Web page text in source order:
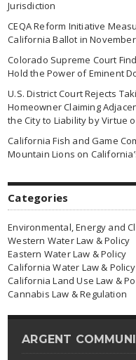
Jurisdiction
CEQA Reform Initiative
California Ballot in November
Colorado Supreme Court
Hold the Power of Eminent
U.S. District Court Rejects
Homeowner Claiming
the City to Liability by Virtue
California Fish and Game
Mountain Lions on
Categories
Environmental, Energy and
Western Water Law & Policy
Eastern Water Law & Policy
California Water Law & Policy
California Land Use Law &
Cannabis Law & Regulation
ARGENT